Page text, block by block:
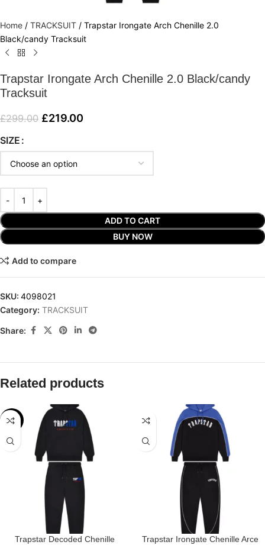
Home / TRACKSUIT / Trapstar Irongate Arch Chenille 2.0
Black/candy Tracksuit
Trapstar Irongate Arch Chenille 2.0 Black/candy
Tracksuit
£299.00 £219.00
SIZE
ADD TO CART
BUY NOW
Add to compare
SKU: 4098021
Category: TRACKSUIT
Share:
Related products
-24%
Trapstar Decoded Chenille
Trapstar Irongate Chenille Arce